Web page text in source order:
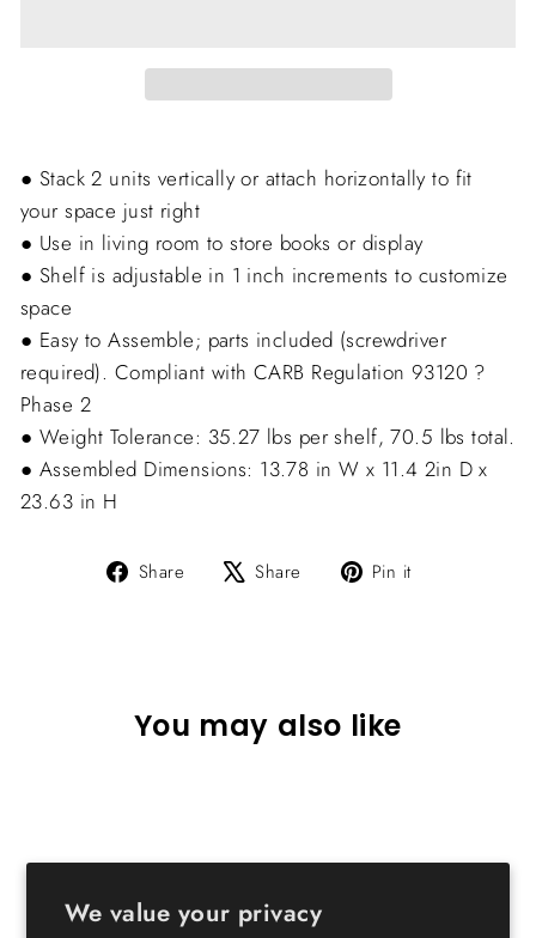
We value your privacy
● Stack 2 units vertically or attach horizontally to fit
your space just right
● Use in living room to store books or display
● Shelf is adjustable in 1 inch increments to customize
space
● Easy to Assemble; parts included (screwdriver
required). Compliant with CARB Regulation 93120 ?
Phase 2
● Weight Tolerance: 35.27 lbs per shelf, 70.5 lbs total.
● Assembled Dimensions: 13.78 in W x 11.4 2in D x
23.63 in H
Share
Share Share
Tweet Pin it
You may also like